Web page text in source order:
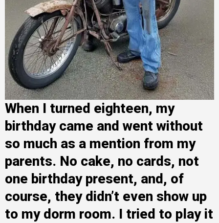
When I turned eighteen, my
birthday came and went without
so much as a mention from my
parents. No cake, no cards, not
one birthday present, and, of
course, they didn’t even show up
to my dorm room. I tried to play it